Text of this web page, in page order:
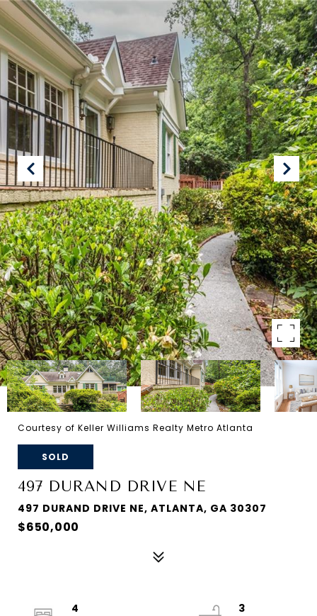
Courtesy of Keller Williams Realty Metro Atlanta
SOLD
497 DURAND DRIVE NE
497 DURAND DRIVE NE, ATLANTA, GA 30307
$650,000
4
3